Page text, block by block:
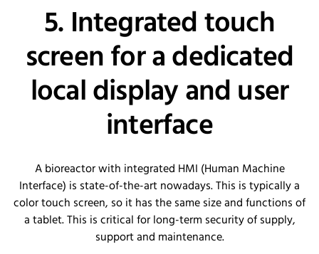
5. Integrated touch
screen for a dedicated
local display and user
interface
A bioreactor with integrated HMI (Human Machine
Interface) is state-of-the-art nowadays. This is typically a
color touch screen, so it has the same size and functions of
a tablet. This is critical for long-term security of supply,
support and maintenance.